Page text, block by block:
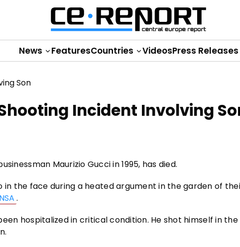
News FeaturesCountries VideosPress Releases
Incident Involving
Maurizio Gucci in 1995, has died.
in the face during a heated argument in the garden of
.
hospitalized in critical condition. He shot himself in